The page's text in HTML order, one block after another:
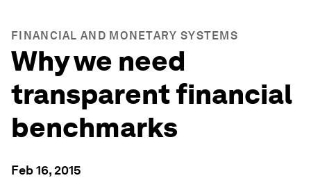
FINANCIAL AND MONETARY SYSTEMS
Why we need
transparent financial
benchmarks
Feb 16, 2015